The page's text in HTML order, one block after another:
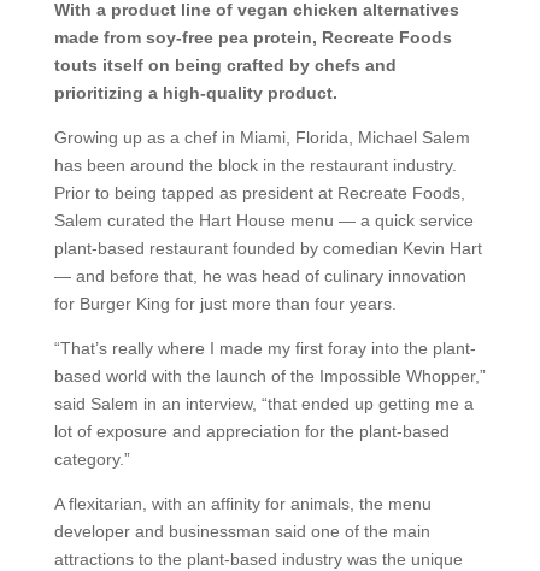
With a product line of vegan chicken alternatives
made from soy-free pea protein, Recreate Foods
touts itself on being crafted by chefs and
prioritizing a high-quality product.
Growing up as a chef in Miami, Florida, Michael Salem
has been around the block in the restaurant industry.
Prior to being tapped as president at Recreate Foods,
Salem curated the Hart House menu — a quick service
plant-based restaurant founded by comedian Kevin Hart
— and before that, he was head of culinary innovation
for Burger King for just more than four years.
“That’s really where I made my first foray into the plant-
based world with the launch of the Impossible Whopper,”
said Salem in an interview, “that ended up getting me a
lot of exposure and appreciation for the plant-based
category.”
A flexitarian, with an affinity for animals, the menu
developer and businessman said one of the main
attractions to the plant-based industry was the unique